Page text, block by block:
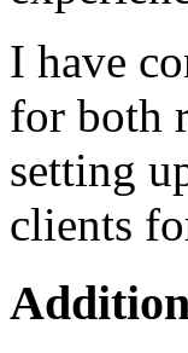
I have
for both
setting
clients